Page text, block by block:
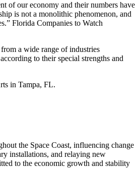
of our economy and their numbers have
is not a monolithic phenomenon, and
Florida Companies to Watch
a wide range of industries
to their special strengths and
in Tampa, FL.
the Space Coast, influencing change
installations, and relaying new
to the economic growth and stability